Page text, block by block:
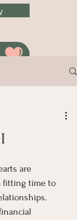
are
fitting time to